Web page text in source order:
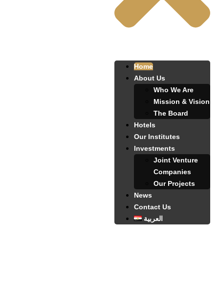
Home
About Us
Who We Are
Mission & Vision
The Board
Hotels
Our Institutes
Investments
Joint Venture
Companies
Our Projects
News
Contact Us
العربية